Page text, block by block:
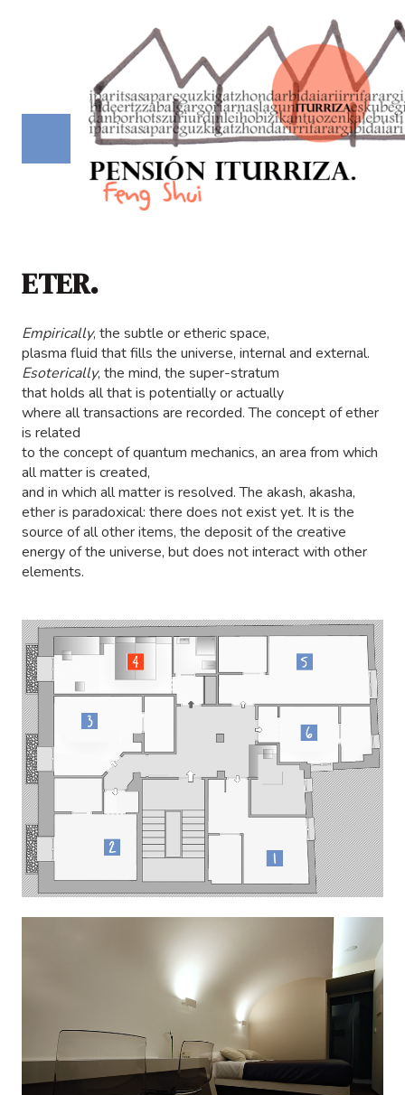
ETER.
Empirically, the subtle or etheric space,
plasma fluid that fills the universe, internal and external.
Esoterically, the mind, the super-stratum
that holds all that is potentially or actually
where all transactions are recorded. The concept of ether
is related
to the concept of quantum mechanics, an area from which
all matter is created,
and in which all matter is resolved. The akash, akasha,
ether is paradoxical: there does not exist yet. It is the
source of all other items, the deposit of the creative
energy of the universe, but does not interact with other
elements.